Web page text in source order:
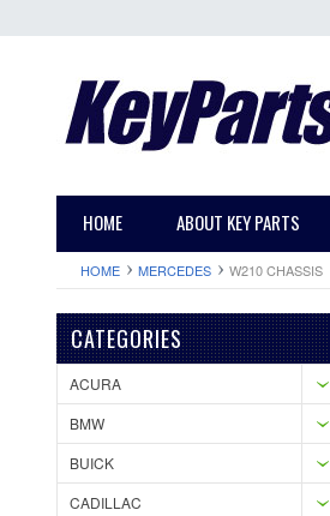
HOME ABOUT KEY PARTS
HOME MERCEDES W210 CHASSIS
CATEGORIES
ACURA
BMW
BUICK
CADILLAC